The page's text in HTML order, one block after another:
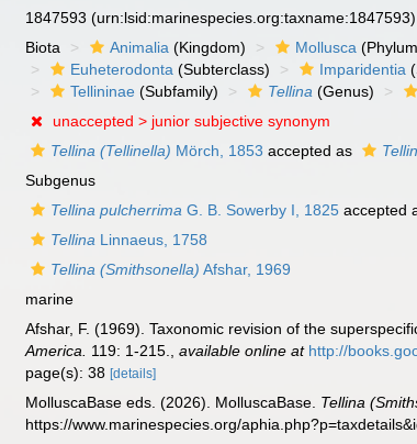
1847593(urn:lsid:marinespecies.org:taxname:1847593)
Biota Animalia (Kingdom) Mollusca
Euheterodonta (Subterclass) Imparidentia
Tellininae (Subfamily) Tellina (Genus)
unaccepted > junior subjective synonym
Tellina (Tellinella) Mörch, 1853 accepted as
Subgenus
Tellina pulcherrima G. B. Sowerby I, 1825 accepted
Tellina Linnaeus, 1758
Tellina (Smithsonella) Afshar, 1969
marine
Afshar, F. (1969). Taxonomic revision of the
America.
119: 1-215. ,available online at http://
page(s): 38[details]
MolluscaBase eds. (2026). MolluscaBase. Tellina
https://www.marinespecies.org/